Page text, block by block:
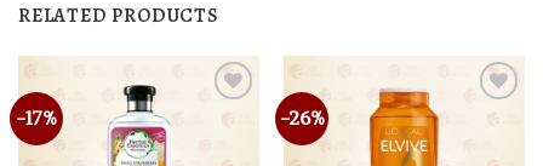
RELATED PRODUCTS
-17% -26%